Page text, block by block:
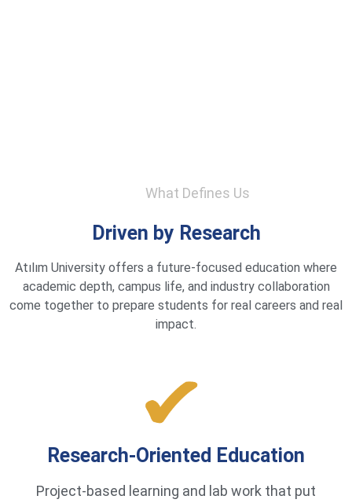
What Defines Us
Driven by Research
Atılım University offers a future-focused education where
academic depth, campus life, and industry collaboration
come together to prepare students for real careers and real
impact.
Research-Oriented Education
Project-based learning and lab work that put